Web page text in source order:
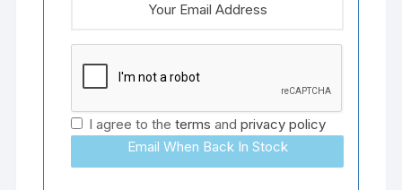
I agree to theterms andprivacy policy
Email When Back In Stock